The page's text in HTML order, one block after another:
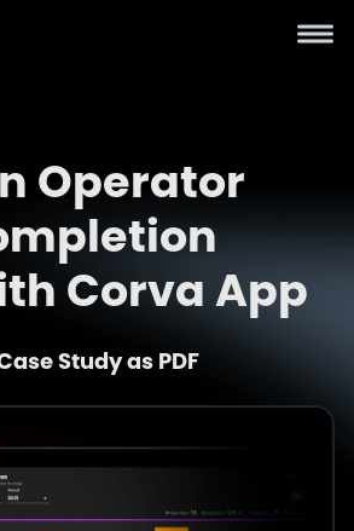
Operator
Corva App
Study as PDF